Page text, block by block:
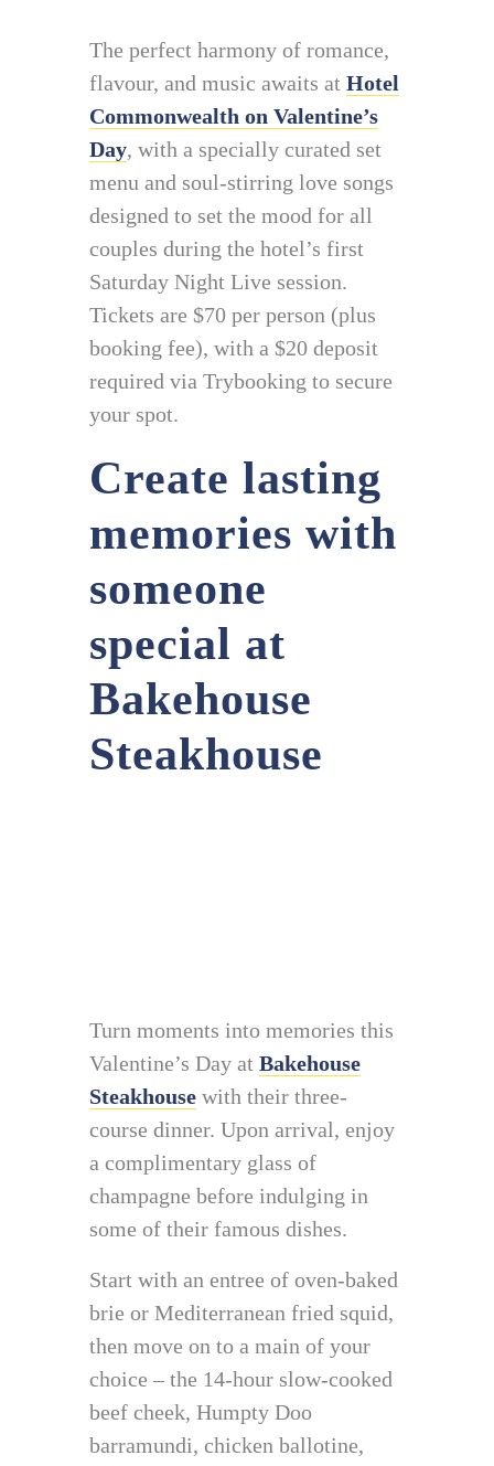
The perfect harmony of romance,
flavour, and music awaits at Hotel
Commonwealth on Valentine’s
Day, with a specially curated set
menu and soul-stirring love songs
designed to set the mood for all
couples during the hotel’s first
Saturday Night Live session.
Tickets are $70 per person (plus
booking fee), with a $20 deposit
required via Trybooking to secure
your spot.
Create lasting
memories with
someone
special at
Bakehouse
Steakhouse
Turn moments into memories this
Valentine’s Day at Bakehouse
Steakhousewith their three-
course dinner. Upon arrival, enjoy
a complimentary glass of
champagne before indulging in
some of their famous dishes.
Start with an entree of oven-baked
brie or Mediterranean fried squid,
then move on to a main of your
choice – the 14-hour slow-cooked
beef cheek, Humpty Doo
barramundi, chicken ballotine,